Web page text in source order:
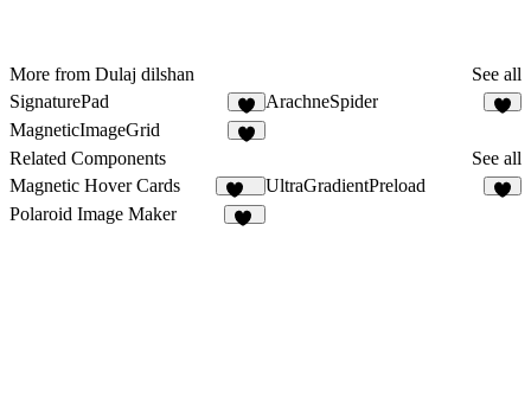
More from Dulaj dilshan
See all
SignaturePad
4
ArachneSpider
MagneticImageGrid
Related Components
See all
Magnetic Hover Cards
101
UltraGradientPreload
Polaroid Image Maker